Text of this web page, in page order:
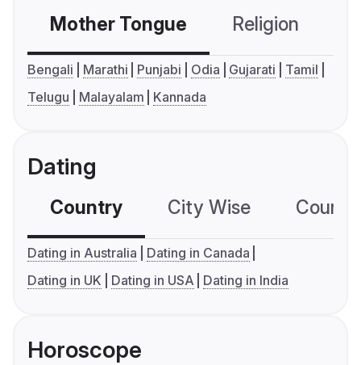
Mother Tongue Religion
Bengali Marathi Punjabi Odia Gujarati
Tamil
Telugu
Malayalam Kannada
Dating
Country City Wise
Dating in Australia
Dating in Canada
Dating in UK
Dating in USA Dating in India
Horoscope